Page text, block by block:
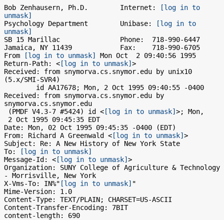
Bob Zenhausern, Ph.D.        Internet:
[log in to
unmask]
Psychology Department        Unibase:
[log in to
unmask]
SB 15 Marillac               Phone:  718-990-6447
Jamaica, NY 11439            Fax:    718-990-6705
From
[log in to unmask]
Mon Oct  2 09:40:56 1995
Return-Path: < [log in to unmask] >
Received: from snymorva.cs.snymor.edu by unix10
(5.x/SMI-SVR4)
Received: from snymorva.cs.snymor.edu by
snymorva.cs.snymor.edu
(PMDF V4.3-7 #5424) id < [log in to unmask] >; Mon,
Date: Mon, 02 Oct 1995 09:45:35 -0400 (EDT)
From: Richard A Greenwald < [log in to unmask] >
Subject: Re: A New History of New York State
To:
[log in to unmask]
Message-Id: < [log in to unmask] >
Organization: SUNY College of Agriculture & Technology
- Morrisville, New York
X-Vms-To: IN%" [log in to unmask] "
Mime-Version: 1.0
Content-Type: TEXT/PLAIN; CHARSET=US-ASCII
Content-Transfer-Encoding: 7BIT
content-length: 690